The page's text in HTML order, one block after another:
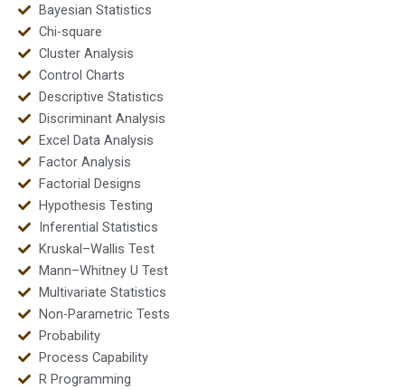
Bayesian Statistics
Chi-square
Cluster Analysis
Control Charts
Descriptive Statistics
Discriminant Analysis
Excel Data Analysis
Factor Analysis
Factorial Designs
Hypothesis Testing
Inferential Statistics
Kruskal–Wallis Test
Mann–Whitney U Test
Multivariate Statistics
Non-Parametric Tests
Probability
Process Capability
R Programming